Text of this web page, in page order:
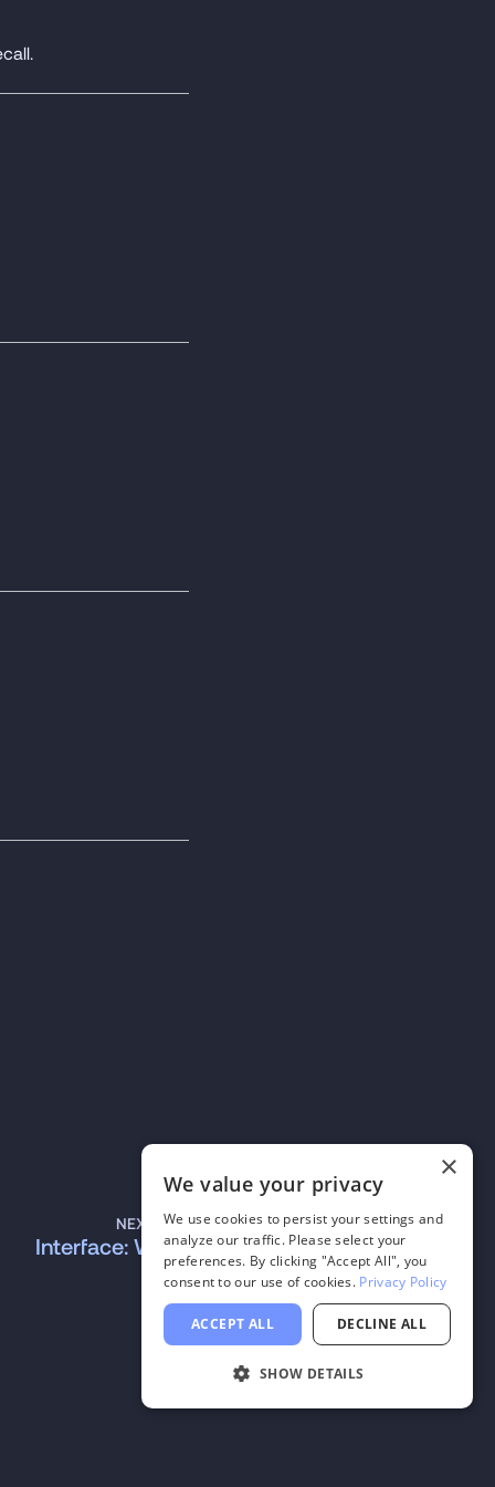
NEXT
Interface: Word
×
We value your privacy
We use cookies to persist your settings and
analyze our traffic. Please select your
preferences. By clicking "Accept All", you
consent to our use of cookies. Privacy Policy
ACCEPT ALL DECLINE ALL
SHOW DETAILS